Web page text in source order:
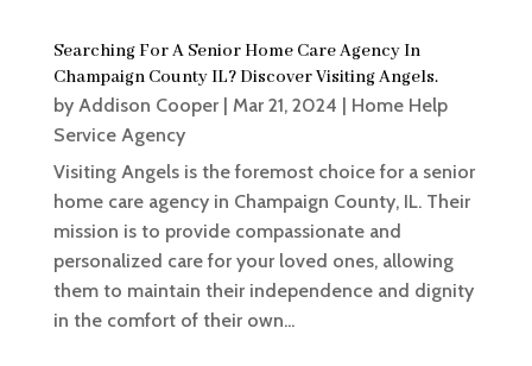
Searching For A Senior Home Care Agency In
Champaign County IL? Discover Visiting Angels.
by Addison Cooper| Mar 21, 2024 | Home Help
Service Agency
Visiting Angels is the foremost choice for a senior
home care agency in Champaign County, IL. Their
mission is to provide compassionate and
personalized care for your loved ones, allowing
them to maintain their independence and dignity
in the comfort of their own...